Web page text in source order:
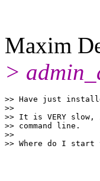
Maxim
>
>> Have just
>>
>> It is VERY
>> command line.
>>